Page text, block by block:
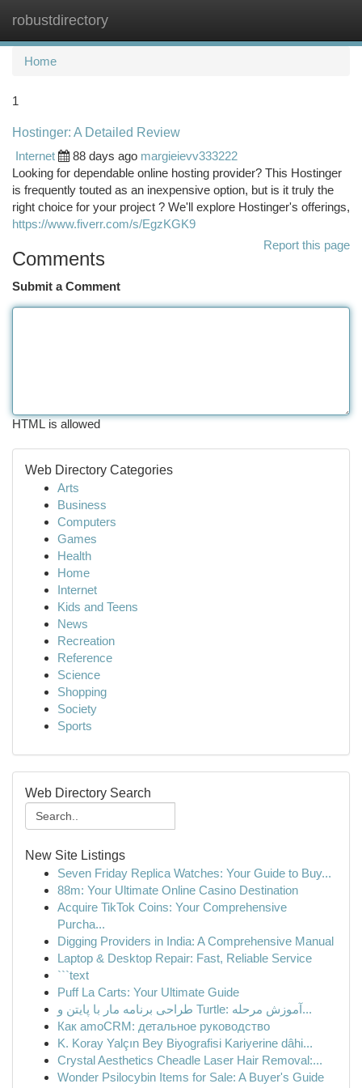
robustdirectory
Home
1
Hostinger: A Detailed Review
Internet
88 days ago margieievv333222
Looking for dependable online hosting provider? This Hostinger
is frequently touted as an inexpensive option, but is it truly the
right choice for your project ? We'll explore Hostinger's offerings,
https://www.fiverr.com/s/EgzKGK9
Report this page
Comments
Submit a Comment
HTML is allowed
Web Directory Categories
Arts
Business
Computers
Games
Health
Home
Internet
Kids and Teens
News
Recreation
Reference
Science
Shopping
Society
Sports
Web Directory Search
New Site Listings
Seven Friday Replica Watches: Your Guide to Buy...
88m: Your Ultimate Online Casino Destination
Acquire TikTok Coins: Your Comprehensive
Purcha...
Digging Providers in India: A Comprehensive Manual
Laptop & Desktop Repair: Fast, Reliable Service
```text
Puff La Carts: Your Ultimate Guide
طراحی برنامه مار با پایتن و Turtle: آموزش مرحله...
Как amoCRM: детальное руководство
K. Koray Yalçın Bey Biyografisi Kariyerine dâhi...
Crystal Aesthetics Cheadle Laser Hair Removal:...
Wonder Psilocybin Items for Sale: A Buyer's Guide